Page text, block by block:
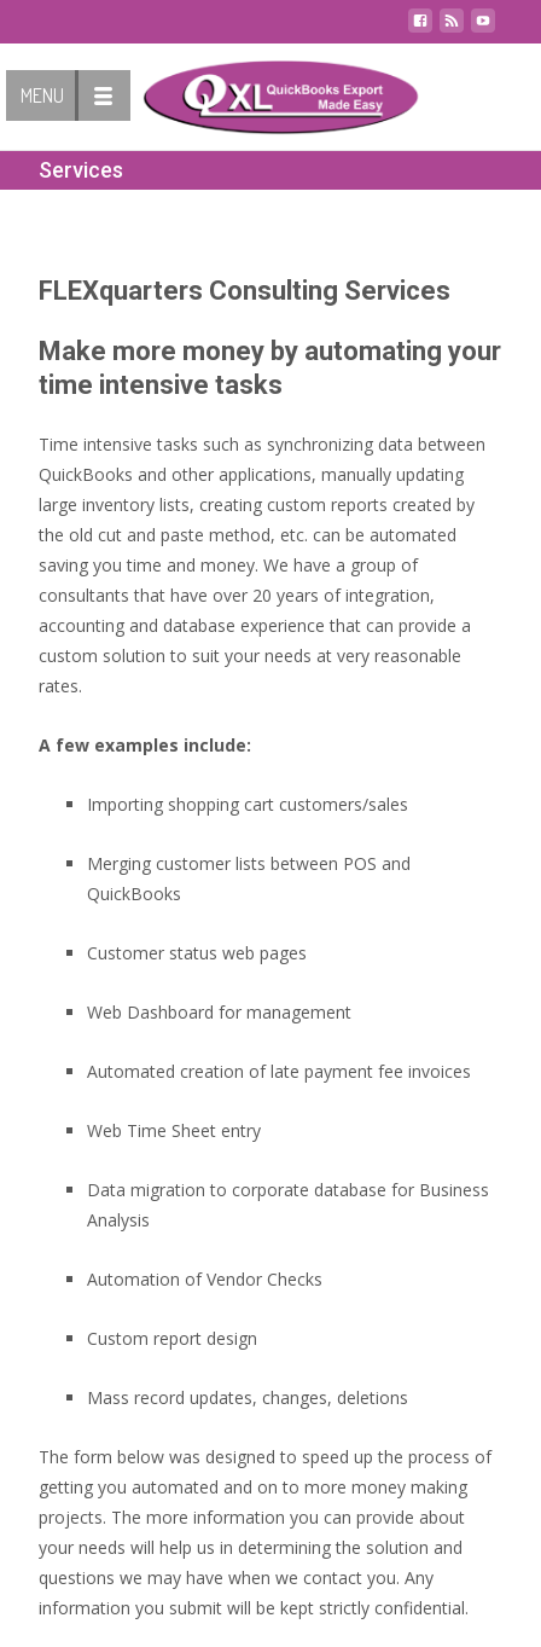
Services
FLEXquarters Consulting Services
Make more money by automating your
time intensive tasks
Time intensive tasks such as synchronizing data between
QuickBooks and other applications, manually updating
large inventory lists, creating custom reports created by
the old cut and paste method, etc. can be automated
saving you time and money. We have a group of
consultants that have over 20 years of integration,
accounting and database experience that can provide a
custom solution to suit your needs at very reasonable
rates.
A few examples include:
Importing shopping cart customers/sales
Merging customer lists between POS and
QuickBooks
Customer status web pages
Web Dashboard for management
Automated creation of late payment fee invoices
Web Time Sheet entry
Data migration to corporate database for Business
Analysis
Automation of Vendor Checks
Custom report design
Mass record updates, changes, deletions
The form below was designed to speed up the process of
getting you automated and on to more money making
projects. The more information you can provide about
your needs will help us in determining the solution and
questions we may have when we contact you. Any
information you submit will be kept strictly confidential.
MENU